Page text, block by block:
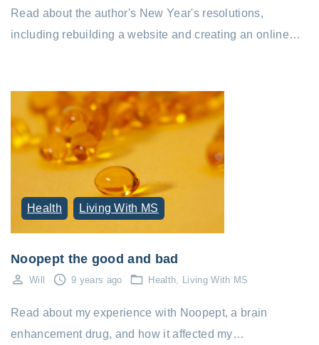
Read about the author's New Year's resolutions,
including rebuilding a website and creating an online…
Health Living With MS
Noopept the good and bad
Will 9 years ago Health Living With MS
Read about my experience with Noopept, a brain
enhancement drug, and how it affected my…